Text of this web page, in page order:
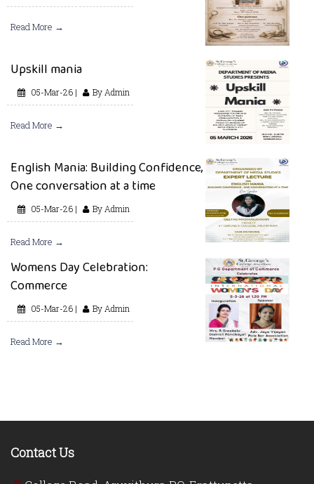
Read More →
Upskill mania
05-Mar-26 | By Admin
Read More →
English Mania: Building Confidence,
One conversation at a time
05-Mar-26 | By Admin
Read More →
Womens Day Celebration:
Commerce
05-Mar-26 | By Admin
Read More →
Contact Us